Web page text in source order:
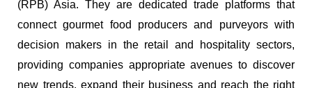
(RPB) Asia. They are dedicated trade platforms that
connect gourmet food producers and purveyors with
decision makers in the retail and hospitality sectors,
providing companies appropriate avenues to discover
new trends, expand their business and reach the right